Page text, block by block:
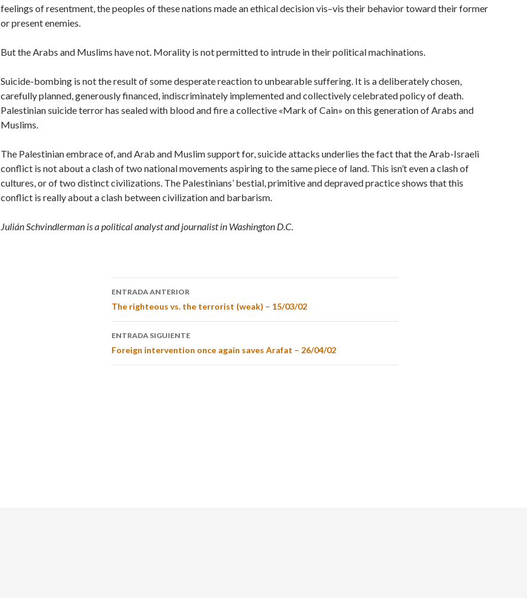
feelings of resentment, the peoples of these nations made an ethical decision vis–vis their behavior toward their former
or present enemies.
But the Arabs and Muslims have not. Morality is not permitted to intrude in their political machinations.
Suicide-bombing is not the result of some desperate reaction to unbearable suffering. It is a deliberately chosen,
carefully planned, generously financed, indiscriminately implemented and collectively celebrated policy of death.
Palestinian suicide terror has sealed with blood and fire a collective «Mark of Cain» on this generation of Arabs and
Muslims.
The Palestinian embrace of, and Arab and Muslim support for, suicide attacks underlies the fact that the Arab-Israeli
conflict is not about a clash of two national movements aspiring to the same piece of land. This isn’t even a clash of
cultures, or of two distinct civilizations. The Palestinians’ bestial, primitive and depraved practice shows that this
conflict is really about a clash between civilization and barbarism.
Julián Schvindlerman is a political analyst and journalist in Washington D.C.
ENTRADA ANTERIOR
The righteous vs. the terrorist (weak) – 15/03/02
ENTRADA SIGUIENTE
Foreign intervention once again saves Arafat – 26/04/02